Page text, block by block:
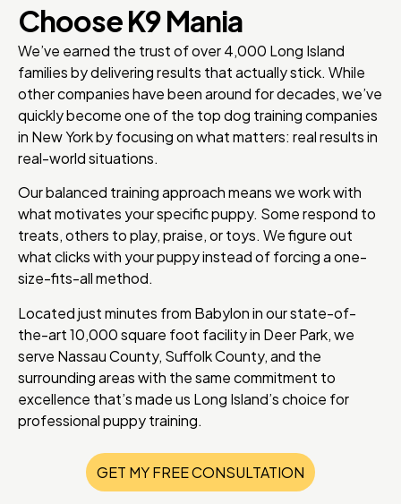
Choose K9 Mania
We’ve earned the trust of over 4,000 Long Island
families by delivering results that actually stick. While
other companies have been around for decades, we’ve
quickly become one of the top dog training companies
in New York by focusing on what matters: real results in
real-world situations.
Our balanced training approach means we work with
what motivates your specific puppy. Some respond to
treats, others to play, praise, or toys. We figure out
what clicks with your puppy instead of forcing a one-
size-fits-all method.
Located just minutes from Babylon in our state-of-
the-art 10,000 square foot facility in Deer Park, we
serve Nassau County, Suffolk County, and the
surrounding areas with the same commitment to
excellence that’s made us Long Island’s choice for
professional puppy training.
GET MY FREE CONSULTATION